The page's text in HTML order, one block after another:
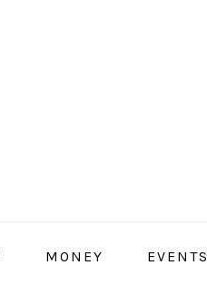
MONEY EVENTS